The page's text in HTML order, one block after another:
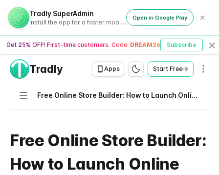
Tradly SuperAdmin
Install the app for a faster mobile experience
Open in Google Play
Get 25% OFF! First-time customers. Code: DREAM26 Subscribe
Tradly Apps Start Free
Navigation Free Online Store Builder: How to Launch Online Store & Marketplaces in Malawi - 2025
Free Online Store Builder:
How to Launch Online